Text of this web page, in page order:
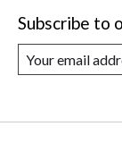
Subscribe to